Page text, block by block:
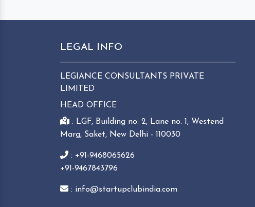
LEGAL INFO
LEGIANCE CONSULTANTS PRIVATE
LIMITED
HEAD OFFICE
: LGF, Building no. 2, Lane no. 1, Westend
Marg, Saket, New Delhi - 110030
: +91-9468065626
+91-9467843796
: info@startupclubindia.com